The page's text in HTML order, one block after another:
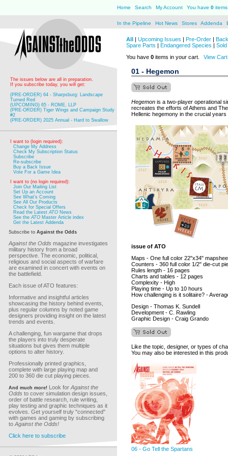
Home Search My Account You have 0
In the Pipeline Hot News Stores Addenda
The issues below are all in preparation.
If you subscribe today, you will get:
(PRE-ORDER) 64 - Sharpsburg: Landscape
Turned Red
(UPCOMING) 65 - ROME, LLP
(PRE-ORDER) Tiger Wings and Campaign Study
#2
(PRE-ORDER) 2025 Annual - Hard to Swallow
I want to (login required):
Change My Address
Check My Subscription Status
Subscribe
Re-subscribe
Buy a Back Issue
Vote For a Game Idea
I want to (no login required):
Join Our Mailing List
Set Up an Account
See What's Coming
See All Our Products
Check for Special Offers
Read the LatestATO News
See theATO Master Article index
Get the Latest Addenda
Subscribe to Against the Odds
Against the Odds magazine investigates
military history from a broad
perspective. The economic, political,
religious and social aspects of warfare
are examined in concert with events on
the battlefield.
Each issue of ATO features:
Informative and insightful articles
showcasing the history behind events,
plus regular columns by noted game
designers providing insight on the latest
trends and events.
A challenging, fun wargame that drops
the players into truly desperate
situations but gives them multiple
options to alter history.
Professionally printed graphics,
complete with large playing map and
200 to 360 die cut playing pieces.
And much more! Look for Against the
Odds to cover simulation design issues,
order of battle research, rule writing,
play testing and graphic techniques as it
evolves. Get yourself truly "connected"
with games and gaming by subscribing
to Against the Odds!
Click here to subscribe
All | Upcoming Issues | Pre-Order |
Spare Parts | Endangered Species |
You have 0 items in your cart. View Cart
01 - Hegemon
Hegemon is a two-player operational
recreates the efforts of Athens and
Hellenic hegemony in the crucial years
issue of ATO
Maps - One full color 22"x34"
Counters - 360 full color 1/2" die-cut
Rules length - 16 pages
Charts and tables - 12 pages
Complexity - High
Playing time - Up to 10 hours
How challenging is it solitaire? -
Design - Thomas K. Sundell
Development - C. Rawling
Graphic Design - Craig Grando
Like the topic, designer, or types of
You may also be interested in this
06 - Go Tell the Spartans